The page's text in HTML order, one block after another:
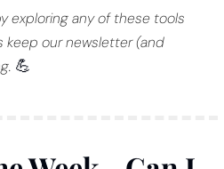
exploring any of these tools
our newsletter (and
💪